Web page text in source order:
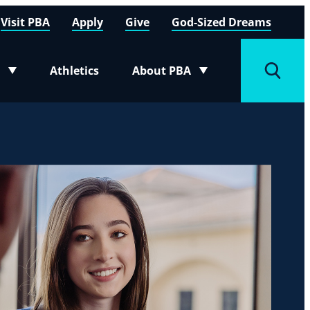
Athletics About PBA
Toggle submenu
Visit PBA Apply Give God-Sized Dreams